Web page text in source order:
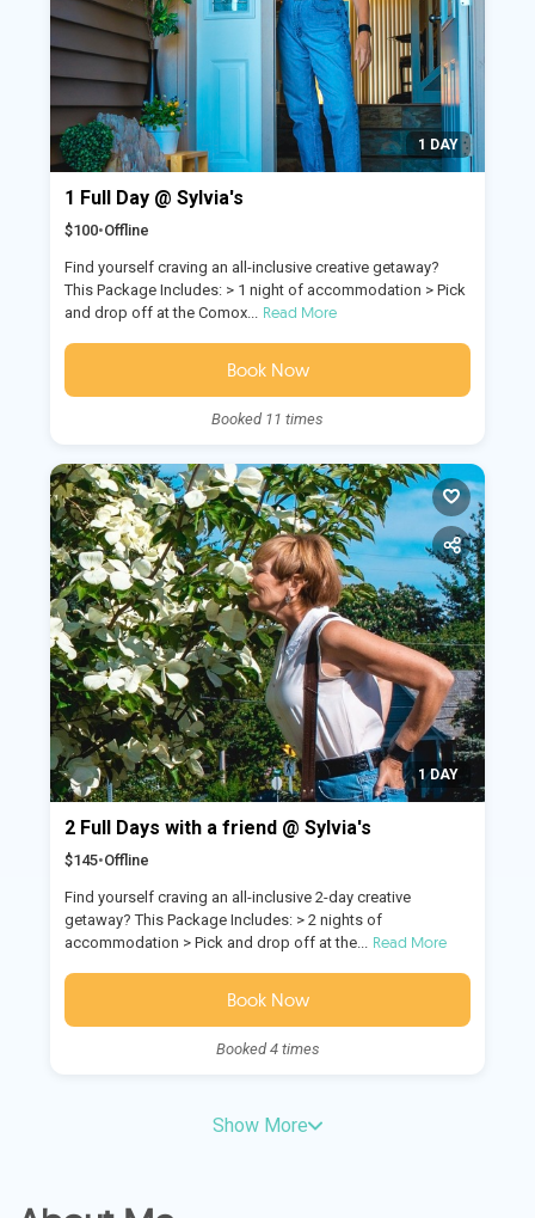
1 DAY
1 Full Day @ Sylvia's
$100•Offline
Find yourself craving an all-inclusive creative getaway?
This Package Includes: > 1 night of accommodation > Pick
and drop off at the Comox... Read More
Book Now
Booked 11 times
1 DAY
2 Full Days with a friend @ Sylvia's
$145•Offline
Find yourself craving an all-inclusive 2-day creative
getaway? This Package Includes: > 2 nights of
accommodation > Pick and drop off at the... Read More
Book Now
Booked 4 times
Show More